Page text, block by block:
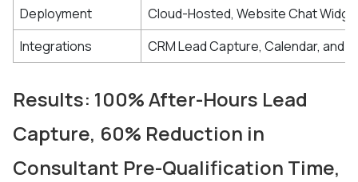
Deployment
Cloud-Hosted, Website Chat
Integrations
CRM Lead Capture, Calendar, and
Results: 100% After-Hours Lead
Capture, 60% Reduction in
Consultant Pre-Qualification Time,